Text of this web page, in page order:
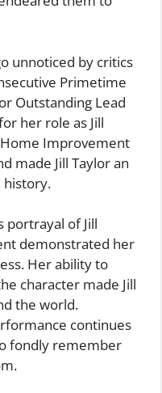
unnoticed by critics
Primetime
Outstanding Lead
her role as Jill
Improvement
made Jill Taylor an
history.
portrayal of Jill
demonstrated her
Her ability to
character made Jill
the world.
continues
fondly remember